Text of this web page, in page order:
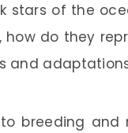
stars of the
how do they
and
breeding and